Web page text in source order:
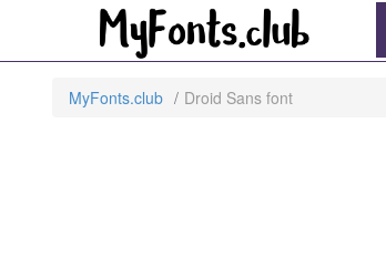
MyFonts.club Droid Sans font